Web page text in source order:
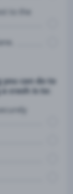
to the
you can do to
crash is to: